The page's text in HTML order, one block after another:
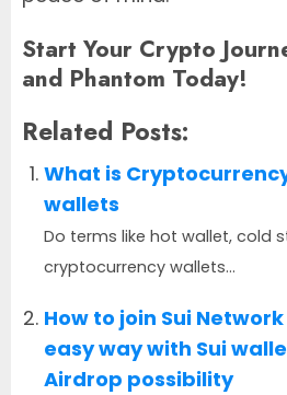
Start Your Crypto
and Phantom Today!
Related Posts:
What is
wallets
Do terms like hot wallet, cold
cryptocurrency wallets...
How to join Sui
easy way with Sui
Airdrop possibility